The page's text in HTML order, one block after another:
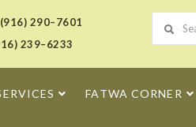
(916) 290–7601
239–6233
FATWA CORNER